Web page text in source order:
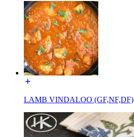
LAMB VINDALOO (GF,NF,DF)